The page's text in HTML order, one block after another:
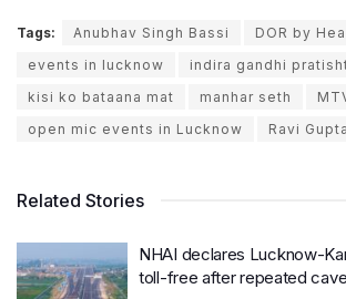
Tags: Anubhav Singh Bassi
DOR by
events in lucknow
indira gandhi
kisi ko bataana mat
manhar seth
open mic events in Lucknow
Ravi Gupta
Related Stories
NHAI declares Lucknow-
toll-free after repeated